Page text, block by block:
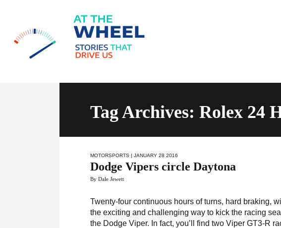
Tag Archives: Rolex 24
MOTORSPORTS | JANUARY 28 2016
Dodge Vipers circle Daytona
By Dale Jewett
Twenty-four continuous hours of turns, hard braking,
the exciting and challenging way to kick the racing
the Dodge Viper. In fact, you’ll find two Viper GT3-R